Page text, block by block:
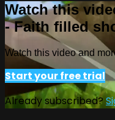
Watch this
- Faith filled
Watch this video and
Start your free trial
Already subscribed?